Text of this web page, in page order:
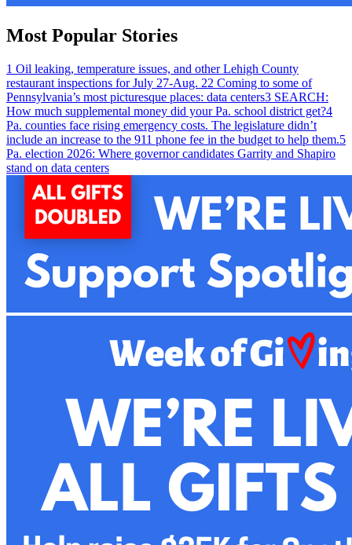
Most Popular Stories
1 Oil leaking, temperature issues, and other Lehigh County
restaurant inspections for July 27-Aug. 22 Coming to some of
Pennsylvania’s most picturesque places: data centers3 SEARCH:
How much supplemental money did your Pa. school district get?4
Pa. counties face rising emergency costs. The legislature didn’t
include an increase to the 911 phone fee in the budget to help them.5
Pa. election 2026: Where governor candidates Garrity and Shapiro
stand on data centers